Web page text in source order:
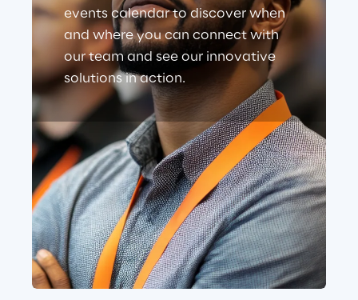
events calendar to discover when
and where you can connect with
our team and see our innovative
solutions in action.